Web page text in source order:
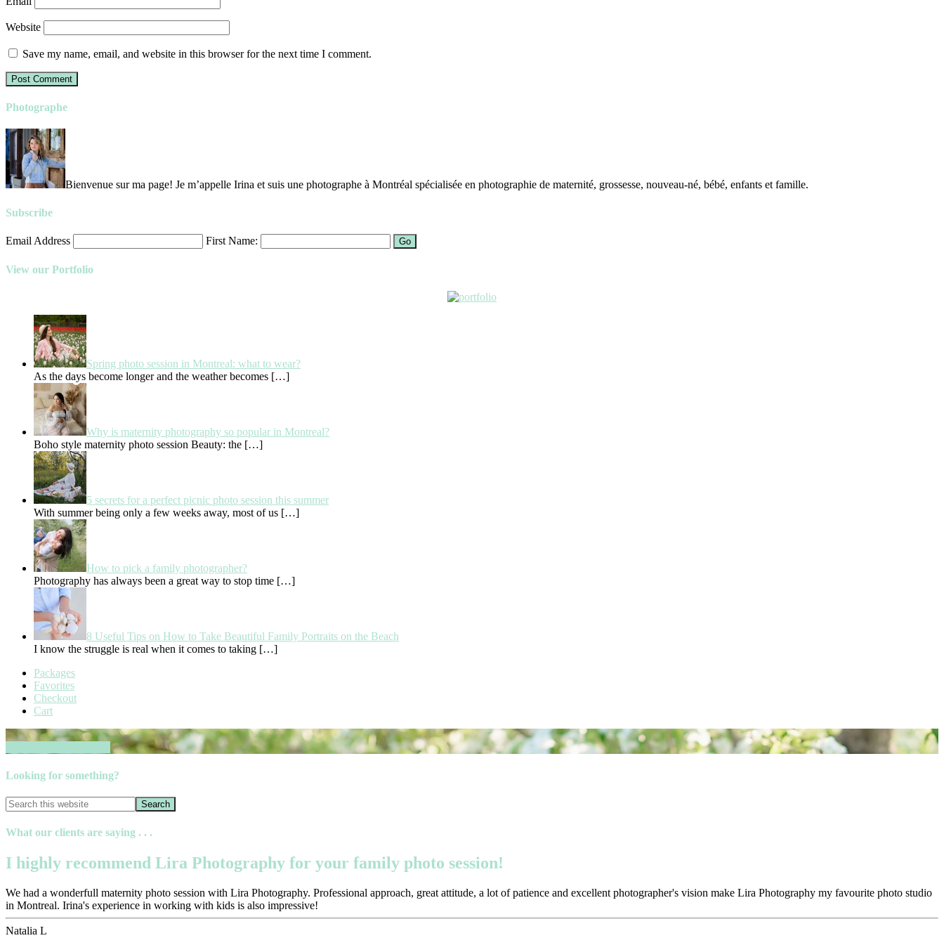
Website
Save my name, email, and website in this browser for the next time I comment.
Photographe
Bienvenue sur ma page! Je m’appelle Irina et suis une photographe à Montréal spécialisée en photographie de maternité, grossesse, nouveau-né, bébé, enfants et famille.
Subscribe
Email Address First Name: Go
View our Portfolio
Spring photo session in Montreal: what to wear?
As the days become longer and the weather becomes […]
Why is maternity photography so popular in Montreal?
Boho style maternity photo session Beauty: the […]
5 secrets for a perfect picnic photo session this summer
With summer being only a few weeks away, most of us […]
How to pick a family photographer?
Photography has always been a great way to stop time […]
8 Useful Tips on How to Take Beautiful Family Portraits on the Beach
I know the struggle is real when it comes to taking […]
Packages
Favorites
Checkout
Cart
Looking for something?
What our clients are saying . . .
I highly recommend Lira Photography for your family photo session!
We had a wonderfull maternity photo session with Lira Photography. Professional approach, great attitude, a lot of patience and excellent photographer's vision make Lira Photography my favourite photo studio
in Montreal. Irina's experience in working with kids is also impressive!
Natalia L